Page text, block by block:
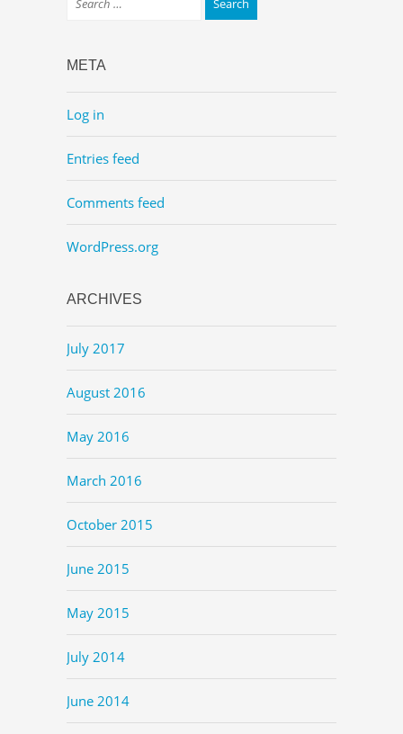
META
Log in
Entries feed
Comments feed
WordPress.org
ARCHIVES
July 2017
August 2016
May 2016
March 2016
October 2015
June 2015
May 2015
July 2014
June 2014